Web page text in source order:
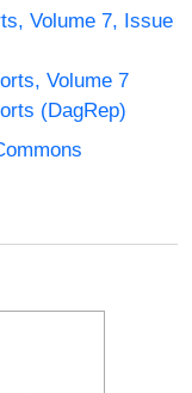
Volume 7, Issue
Volume 7
(DagRep)